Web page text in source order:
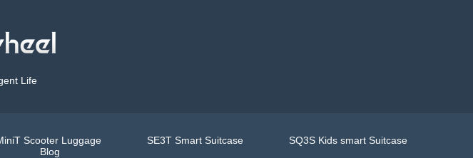
Life
Scooter Luggage SE3T Smart Suitcase
SQ3S Kids smart Suitcase
Blog